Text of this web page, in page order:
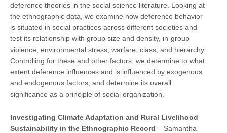
deference theories in the social science literature. Looking at
the ethnographic data, we examine how deference behavior
is situated in social practices across different societies and
test its relationship with group size and density, in-group
violence, environmental stress, warfare, class, and hierarchy.
Controlling for these and other factors, we determine to what
extent deference influences and is influenced by exogenous
and endogenous factors, and determine its overall
significance as a principle of social organization.
Investigating Climate Adaptation and Rural Livelihood
Sustainability in the Ethnographic Record – Samantha